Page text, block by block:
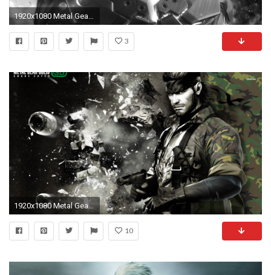
1920x1080 Metal Gear Rising: Revengeance, Raiden, Ninja robots, Sword, Glowing, Monochrome, Cyborg Wallpapers HD / Desktop and Mobile Backgrounds
3
1920x1080 Metal Gear Solid HD Wallpapers Backgrounds Wallpaper
10